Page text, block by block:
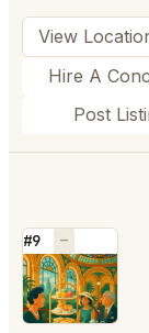
View
Hire A
Post
#9 —
⭐